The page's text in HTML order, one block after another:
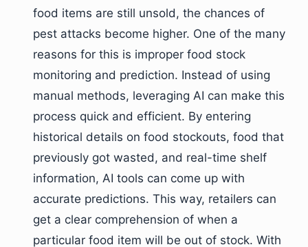
food items are still unsold, the chances of
pest attacks become higher. One of the many
reasons for this is improper food stock
monitoring and prediction. Instead of using
manual methods, leveraging AI can make this
process quick and efficient. By entering
historical details on food stockouts, food that
previously got wasted, and real-time shelf
information, AI tools can come up with
accurate predictions. This way, retailers can
get a clear comprehension of when a
particular food item will be out of stock. With